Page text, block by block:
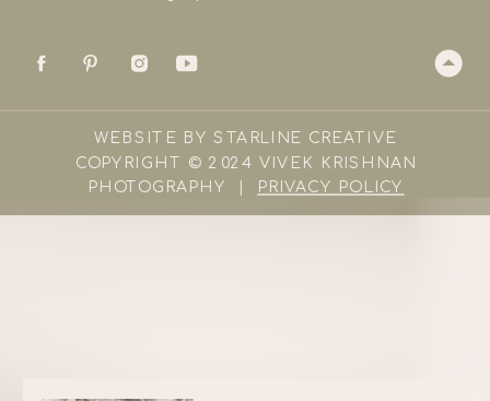
COPYRIGHT © 2024 VIVEK KRISHNAN
PHOTOGRAPHY | PRIVACY POLICY
WEBSITE BY STARLINE CREATIVE